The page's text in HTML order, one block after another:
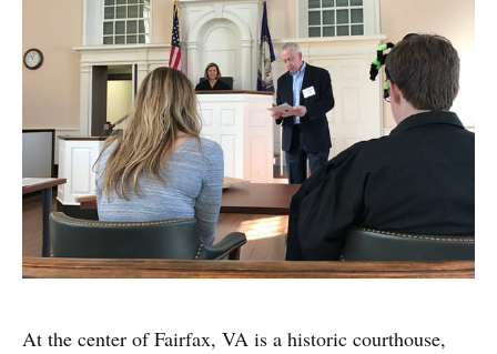
At the center of Fairfax, VA is a historic courthouse,